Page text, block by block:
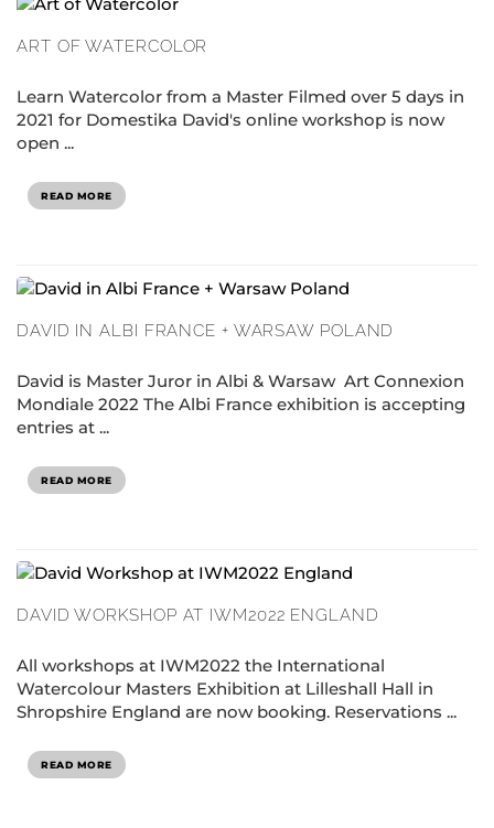
ART OF WATERCOLOR
Learn Watercolor from a Master Filmed over 5 days in
2021 for Domestika David's online workshop is now
open ...
READ MORE
DAVID IN ALBI FRANCE + WARSAW POLAND
David is Master Juror in Albi & Warsaw Art Connexion
Mondiale 2022 The Albi France exhibition is accepting
entries at ...
READ MORE
DAVID WORKSHOP AT IWM2022 ENGLAND
All workshops at IWM2022 the International
Watercolour Masters Exhibition at Lilleshall Hall in
Shropshire England are now booking. Reservations ...
READ MORE